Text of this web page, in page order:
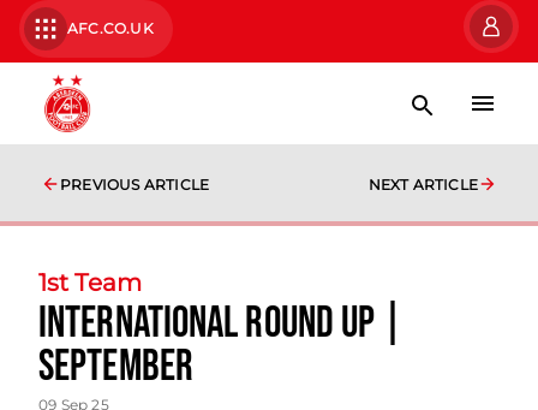
AFC.CO.UK
PREVIOUS ARTICLE NEXT ARTICLE
1st Team
International Round Up |
September
09 Sep 25